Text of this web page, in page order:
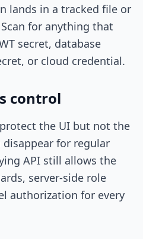
lands in a tracked file or
for anything that
secret, database
or cloud credential.
control
the UI but not the
for regular
API still allows the
server-side role
authorization for every